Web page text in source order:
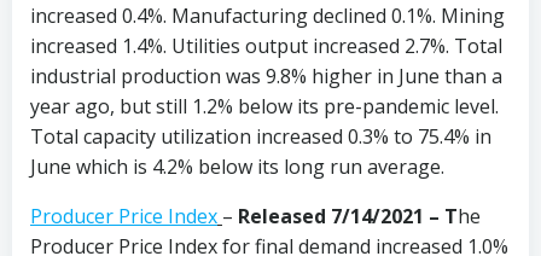
increased 0.4%. Manufacturing declined 0.1%. Mining
increased 1.4%. Utilities output increased 2.7%. Total
industrial production was 9.8% higher in June than a
year ago, but still 1.2% below its pre-pandemic level.
Total capacity utilization increased 0.3% to 75.4% in
June which is 4.2% below its long run average.
Producer Price Index – Released 7/14/2021 – The
Producer Price Index for final demand increased 1.0%